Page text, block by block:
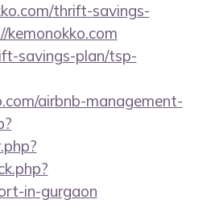
thrift-savings-
kemonokko.com
savings-plan/tsp-
airbnb-management-
in-gurgaon